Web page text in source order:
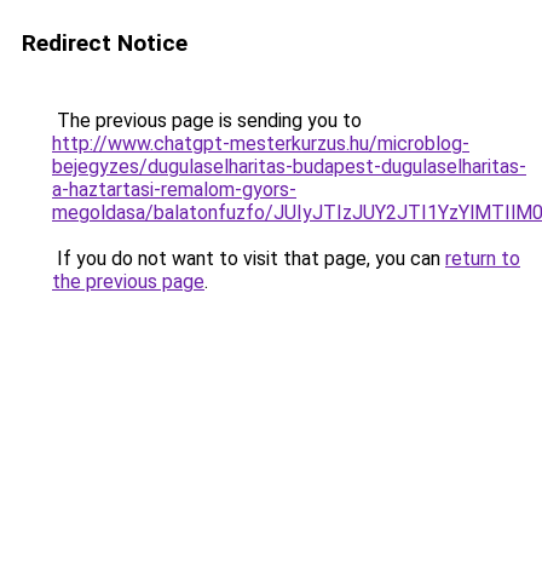
Redirect Notice
The previous page is sending you to
http://www.chatgpt-mesterkurzus.hu/microblog-
bejegyzes/dugulaselharitas-budapest-dugulaselharitas-
a-haztartasi-remalom-gyors-
megoldasa/balatonfuzfo/
If you do not want to visit that page, you can return to
the previous page.